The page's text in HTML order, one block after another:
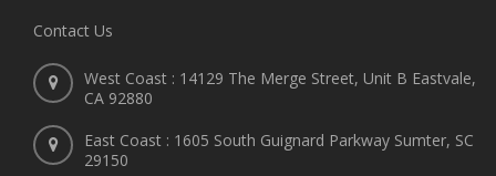
Contact Us
West Coast : 14129 The Merge Street, Unit B Eastvale,
CA 92880
East Coast : 1605 South Guignard Parkway Sumter, SC
29150